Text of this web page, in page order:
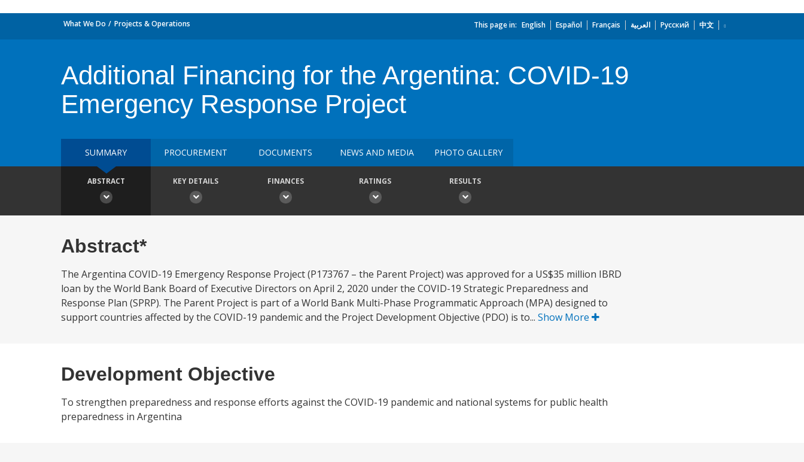
What We Do Projects & Operations This page in: English Español Français العربية Русский 中文
Additional Financing for the Argentina: COVID-19
Emergency Response Project
SUMMARY PROCUREMENT DOCUMENTS NEWS AND MEDIA PHOTO GALLERY
ABSTRACT KEY DETAILS FINANCES RATINGS RESULTS
Abstract*
The Argentina COVID-19 Emergency Response Project (P173767 – the Parent Project) was approved for a US$35 million IBRD
loan by the World Bank Board of Executive Directors on April 2, 2020 under the COVID-19 Strategic Preparedness and
Response Plan (SPRP). The Parent Project is part of a World Bank Multi-Phase Programmatic Approach (MPA) designed to
support countries affected by the COVID-19 pandemic and the Project Development Objective (PDO) is to... Show More
Development Objective
To strengthen preparedness and response efforts against the COVID-19 pandemic and national systems for public health
preparedness in Argentina